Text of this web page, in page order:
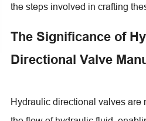
the steps involved in crafting
The Significance of
Directional Valve
Hydraulic directional valves are